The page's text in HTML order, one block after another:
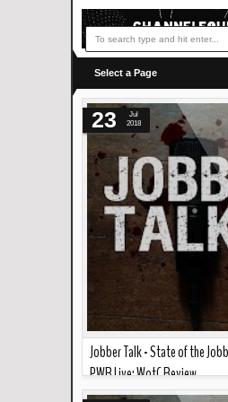
Select a Page
Jobber Talk - State of the
PWR Live: WotC Review
In the podcast this week... We
23
Jul
2018